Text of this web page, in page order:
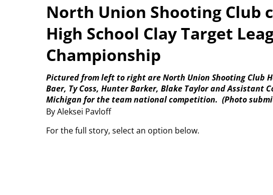
North Union Shooting Club
High School Clay Target
Championship
By Aleksei Pavloff
Pictured from left to right are North Union Shooting Club
Baer, Ty Coss, Hunter Barker, Blake Taylor and Assistant
Michigan for the team national competition. (Photo
For the full story, select an option below.